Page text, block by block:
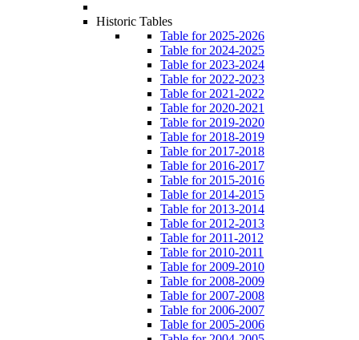
Historic Tables
Table for 2025-2026
Table for 2024-2025
Table for 2023-2024
Table for 2022-2023
Table for 2021-2022
Table for 2020-2021
Table for 2019-2020
Table for 2018-2019
Table for 2017-2018
Table for 2016-2017
Table for 2015-2016
Table for 2014-2015
Table for 2013-2014
Table for 2012-2013
Table for 2011-2012
Table for 2010-2011
Table for 2009-2010
Table for 2008-2009
Table for 2007-2008
Table for 2006-2007
Table for 2005-2006